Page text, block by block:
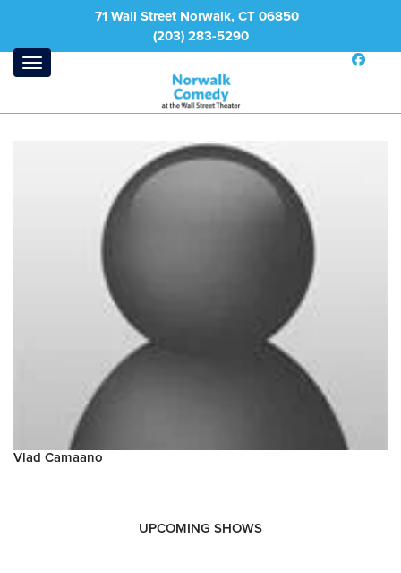
71 Wall Street Norwalk, CT 06850
(203) 283-5290
Vlad Camaano
UPCOMING SHOWS